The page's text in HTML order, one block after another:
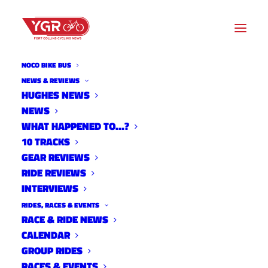
NOCO BIKE BUS
NEWS & REVIEWS
HUGHES NEWS
NEWS
WHAT HAPPENED TO…?
10 TRACKS
GEAR REVIEWS
RIDE REVIEWS
INTERVIEWS
RIDES, RACES & EVENTS
RACE & RIDE NEWS
CALENDAR
GROUP RIDES
LARAMIE SERIES SET TO
RETURN